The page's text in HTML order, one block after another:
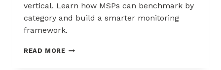
vertical. Learn how MSPs can benchmark by
category and build a smarter monitoring
framework.
READ MOREBENCHMARKING